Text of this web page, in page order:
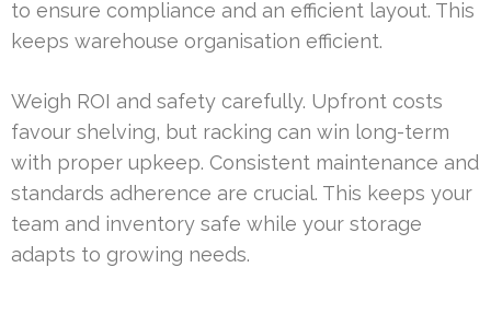
to ensure compliance and an efficient layout. This
keeps warehouse organisation efficient.
Weigh ROI and safety carefully. Upfront costs
favour shelving, but racking can win long-term
with proper upkeep. Consistent maintenance and
standards adherence are crucial. This keeps your
team and inventory safe while your storage
adapts to growing needs.